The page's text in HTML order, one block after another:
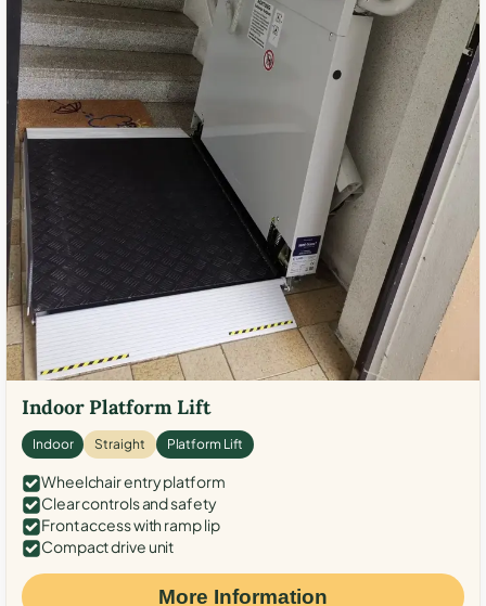
Indoor Platform Lift
Indoor Straight Platform Lift
Wheelchair entry platform
Clear controls and safety
Front access with ramp lip
Compact drive unit
More Information